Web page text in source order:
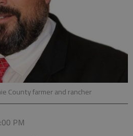
County farmer and rancher
PM